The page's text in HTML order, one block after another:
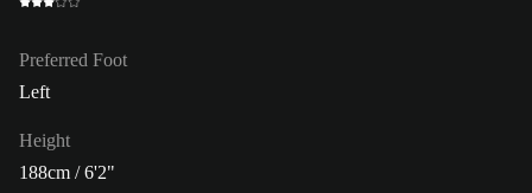
Preferred Foot
Left
Height
188cm / 6'2"